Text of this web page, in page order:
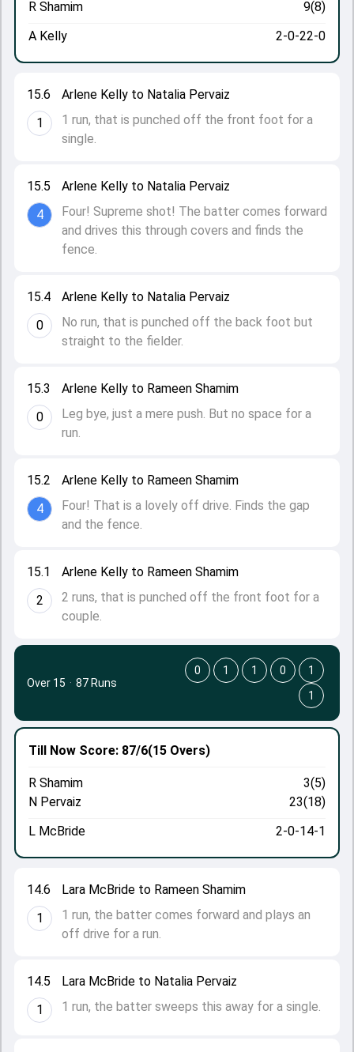
15.1
2
Arlene Kelly to Rameen Shamim
2 runs, that is punched off the front foot for a
couple.
15.2
4
Arlene Kelly to Rameen Shamim
Four! That is a lovely off drive. Finds the gap
and the fence.
15.3
0
Arlene Kelly to Rameen Shamim
Leg bye, just a mere push. But no space for a
run.
15.4
0
Arlene Kelly to Natalia Pervaiz
No run, that is punched off the back foot but
straight to the fielder.
15.5
4
Arlene Kelly to Natalia Pervaiz
Four! Supreme shot! The batter comes forward
and drives this through covers and finds the
fence.
15.6
1
Arlene Kelly to Natalia Pervaiz
1 run, that is punched off the front foot for a
single.
R Shamim
9(8)
A Kelly
2-0-22-0
14.5
1
Lara McBride to Natalia Pervaiz
1 run, the batter sweeps this away for a single.
14.6
1
Lara McBride to Rameen Shamim
1 run, the batter comes forward and plays an
off drive for a run.
Till Now Score: 87/6(15 Overs)
R Shamim
3(5)
N Pervaiz
23(18)
L McBride
2-0-14-1
Over 15 · 87 Runs
0 1 1 0
1
1